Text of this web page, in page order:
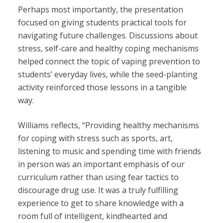
Perhaps most importantly, the presentation
focused on giving students practical tools for
navigating future challenges. Discussions about
stress, self-care and healthy coping mechanisms
helped connect the topic of vaping prevention to
students’ everyday lives, while the seed-planting
activity reinforced those lessons in a tangible
way.
Williams reflects, “Providing healthy mechanisms
for coping with stress such as sports, art,
listening to music and spending time with friends
in person was an important emphasis of our
curriculum rather than using fear tactics to
discourage drug use. It was a truly fulfilling
experience to get to share knowledge with a
room full of intelligent, kindhearted and